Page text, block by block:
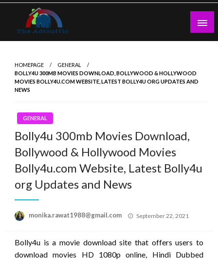
Skip
content
HOMEPAGE
GENERAL
BOLLY4U 300MB MOVIES DOWNLOAD, BOLLYWOOD & HOLLYWOOD
MOVIES BOLLY4U.COM WEBSITE, LATEST BOLLY4U ORG UPDATES AND
NEWS
GENERAL
Bolly4u 300mb Movies Download,
Bollywood & Hollywood Movies
Bolly4u.com Website, Latest Bolly4u
org Updates and News
monika.rawat1988@gmail.com
Posted
September 22, 2021
Bolly4u is a movie download site that offers users to
download movies HD 1080p online, Hindi Dubbed